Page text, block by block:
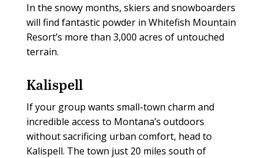
In the snowy months, skiers and snowboarders
will find fantastic powder in Whitefish Mountain
Resort’s more than 3,000 acres of untouched
terrain.
Kalispell
If your group wants small-town charm and
incredible access to Montana’s outdoors
without sacrificing urban comfort, head to
Kalispell. The town just 20 miles south of